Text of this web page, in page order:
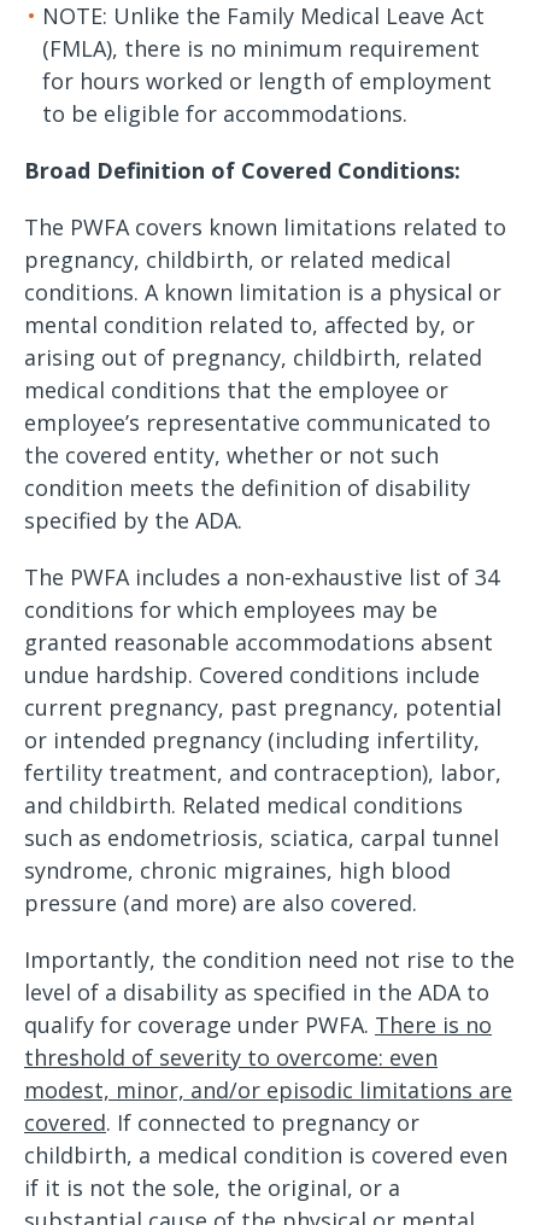
NOTE: Unlike the Family Medical Leave Act
(FMLA), there is no minimum requirement
for hours worked or length of employment
to be eligible for accommodations.
Broad Definition of Covered Conditions:
The PWFA covers known limitations related to
pregnancy, childbirth, or related medical
conditions. A known limitation is a physical or
mental condition related to, affected by, or
arising out of pregnancy, childbirth, related
medical conditions that the employee or
employee’s representative communicated to
the covered entity, whether or not such
condition meets the definition of disability
specified by the ADA.
The PWFA includes a non-exhaustive list of 34
conditions for which employees may be
granted reasonable accommodations absent
undue hardship. Covered conditions include
current pregnancy, past pregnancy, potential
or intended pregnancy (including infertility,
fertility treatment, and contraception), labor,
and childbirth. Related medical conditions
such as endometriosis, sciatica, carpal tunnel
syndrome, chronic migraines, high blood
pressure (and more) are also covered.
Importantly, the condition need not rise to the
level of a disability as specified in the ADA to
qualify for coverage under PWFA. There is no
threshold of severity to overcome: even
modest, minor, and/or episodic limitations are
covered. If connected to pregnancy or
childbirth, a medical condition is covered even
if it is not the sole, the original, or a